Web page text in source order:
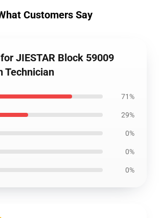
Customers Say
JIESTAR Block 59009
Technician
71%
29%
0%
0%
0%